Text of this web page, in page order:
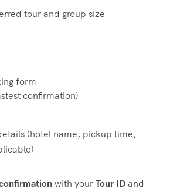
tour and group size
form
confirmation)
(hotel name, pickup time,
with yourTour IDand